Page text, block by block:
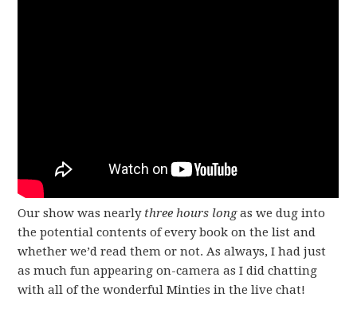
Our show was nearly three hours longas we dug into
the potential contents of every book on the list and
whether we’d read them or not. As always, I had just
as much fun appearing on-camera as I did chatting
with all of the wonderful Minties in the live chat!